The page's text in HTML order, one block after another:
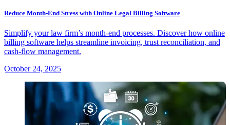
Reduce Month-End Stress with Online Legal Billing Software
Simplify your law firm’s month-end processes. Discover how online
billing software helps streamline invoicing, trust reconciliation, and
cash-flow management.
October 24, 2025